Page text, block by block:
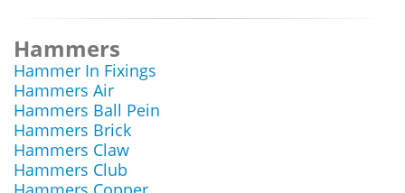
Hammers
Hammer In Fixings
Hammers Air
Hammers Ball Pein
Hammers Brick
Hammers Claw
Hammers Club